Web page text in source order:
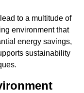
to a multitude of
environment that
energy savings,
sustainability